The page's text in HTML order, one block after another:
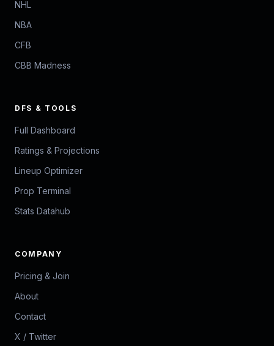
NHL
NBA
CFB
CBB Madness
DFS & TOOLS
Full Dashboard
Ratings & Projections
Lineup Optimizer
Prop Terminal
Stats Datahub
COMPANY
Pricing & Join
About
Contact
X / Twitter